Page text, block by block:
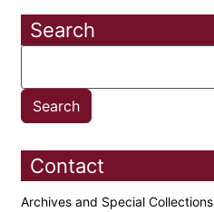
Search
Contact
Archives and Special Collections